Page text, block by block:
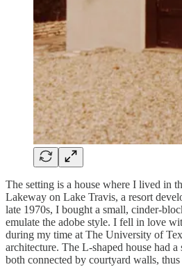
The setting is a house where I lived in
Lakeway on Lake Travis, a resort
late 1970s, I bought a small, cinder-
emulate the adobe style. I fell in love
during my time at The University of
architecture. The L-shaped house had a
both connected by courtyard walls,